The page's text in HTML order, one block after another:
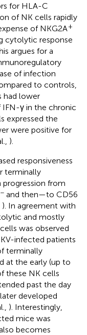
for HLA-C
of NK cells rapidly
of NKG2A+
cytolytic response
argues for a
of infection
to controls,
had lower
γ in the chronic
expressed the
were positive for
).
responsiveness
terminally
from
− and then—to CD56
). In agreement with
and mostly
cells was observed
infected patients
terminally
at the early (up to
these NK cells
past the day
developed
). Interestingly,
mice was
becomes